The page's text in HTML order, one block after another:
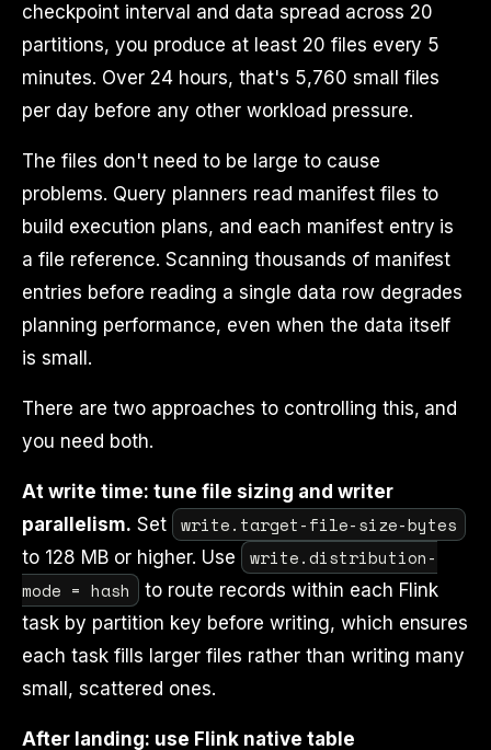
checkpoint interval and data spread across 20
partitions, you produce at least 20 files every 5
minutes. Over 24 hours, that's 5,760 small files
per day before any other workload pressure.
The files don't need to be large to cause
problems. Query planners read manifest files to
build execution plans, and each manifest entry is
a file reference. Scanning thousands of manifest
entries before reading a single data row degrades
planning performance, even when the data itself
is small.
There are two approaches to controlling this, and
you need both.
At write time: tune file sizing and writer
parallelism. Set write.target-file-size-bytes
to 128 MB or higher. Use
write.distribution-
mode = hash
to route records within each Flink
task by partition key before writing, which ensures
each task fills larger files rather than writing many
small, scattered ones.
After landing: use Flink native table